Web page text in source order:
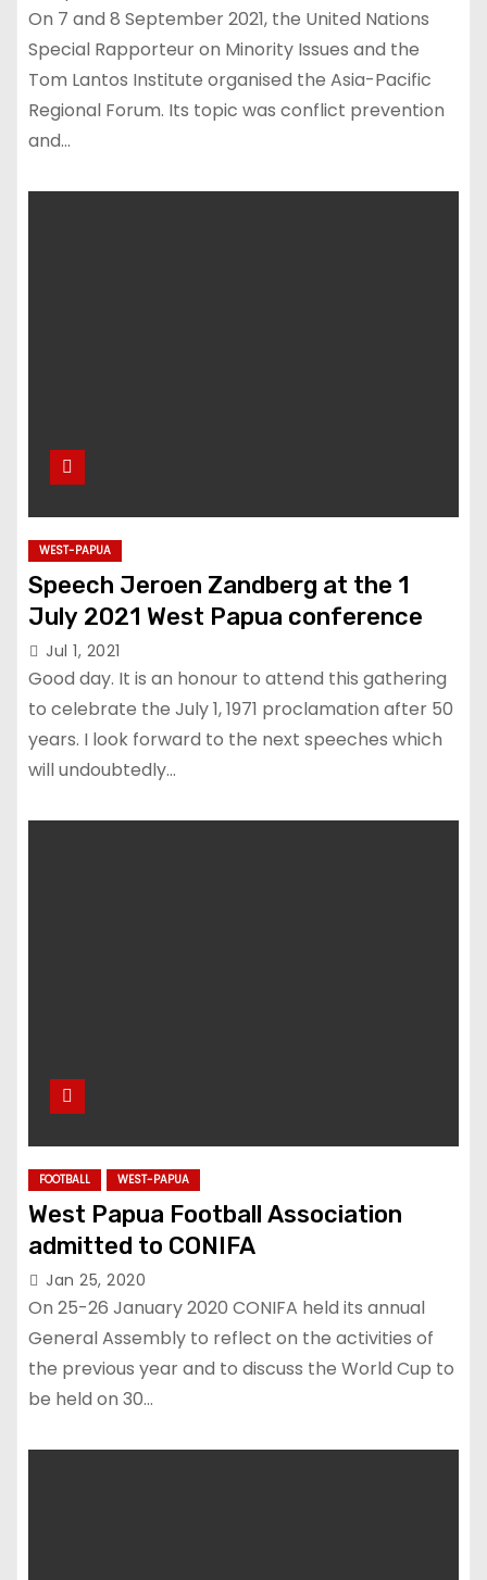
On 7 and 8 September 2021, the United Nations
Special Rapporteur on Minority Issues and the
Tom Lantos Institute organised the Asia-Pacific
Regional Forum. Its topic was conflict prevention
and…
WEST-PAPUA
Speech Jeroen Zandberg at the 1
July 2021 West Papua conference
Jul 1, 2021
Good day. It is an honour to attend this gathering
to celebrate the July 1, 1971 proclamation after 50
years. I look forward to the next speeches which
will undoubtedly…
FOOTBALL WEST-PAPUA
West Papua Football Association
admitted to CONIFA
Jan 25, 2020
On 25-26 January 2020 CONIFA held its annual
General Assembly to reflect on the activities of
the previous year and to discuss the World Cup to
be held on 30…